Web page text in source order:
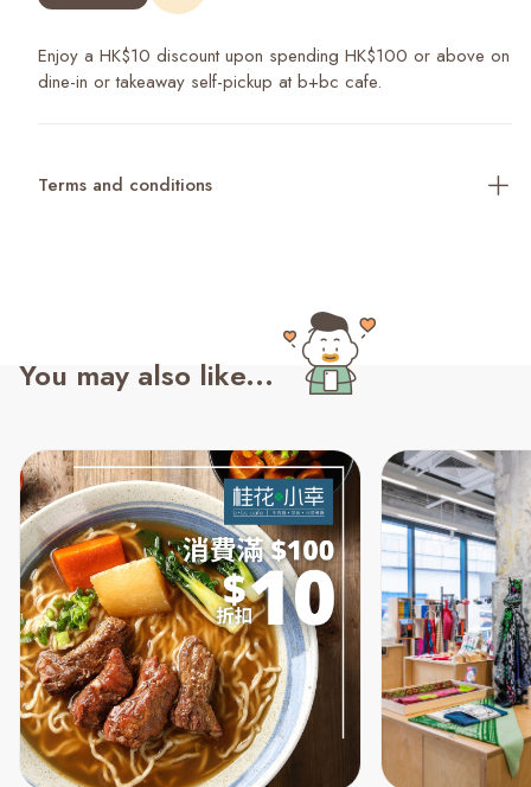
Enjoy a HK$10 discount upon spending HK$100 or above on
dine-in or takeaway self-pickup at b+bc cafe.
Terms and conditions
You may also like...